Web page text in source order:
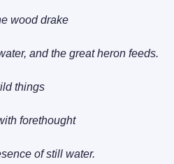
wood drake
and the great heron feeds.
things
forethought
of still water.